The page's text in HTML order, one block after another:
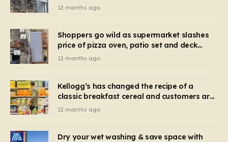
12 months ago
Shoppers go wild as supermarket slashes
price of pizza oven, patio set and deck
chairs to under £5
12 months ago
Kellogg’s has changed the recipe of a
classic breakfast cereal and customers are
furious
12 months ago
Dry your wet washing & save space with